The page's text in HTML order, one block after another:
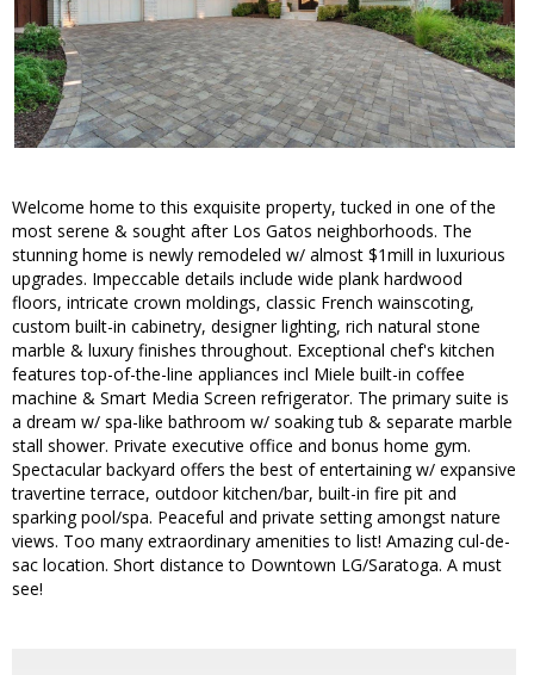
Welcome home to this exquisite property, tucked in one of the
most serene & sought after Los Gatos neighborhoods. The
stunning home is newly remodeled w/ almost $1mill in luxurious
upgrades. Impeccable details include wide plank hardwood
floors, intricate crown moldings, classic French wainscoting,
custom built-in cabinetry, designer lighting, rich natural stone
marble & luxury finishes throughout. Exceptional chef's kitchen
features top-of-the-line appliances incl Miele built-in coffee
machine & Smart Media Screen refrigerator. The primary suite is
a dream w/ spa-like bathroom w/ soaking tub & separate marble
stall shower. Private executive office and bonus home gym.
Spectacular backyard offers the best of entertaining w/ expansive
travertine terrace, outdoor kitchen/bar, built-in fire pit and
sparking pool/spa. Peaceful and private setting amongst nature
views. Too many extraordinary amenities to list! Amazing cul-de-
sac location. Short distance to Downtown LG/Saratoga. A must
see!